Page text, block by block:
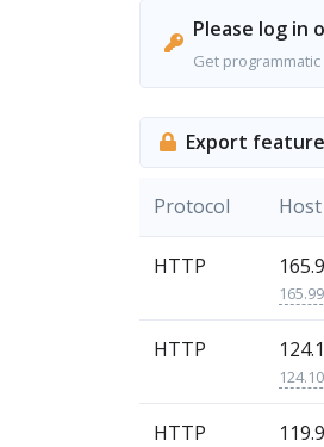
Please log in
Get programmatic
Export feature
Protocol Host
HTTP
HTTP
HTTP